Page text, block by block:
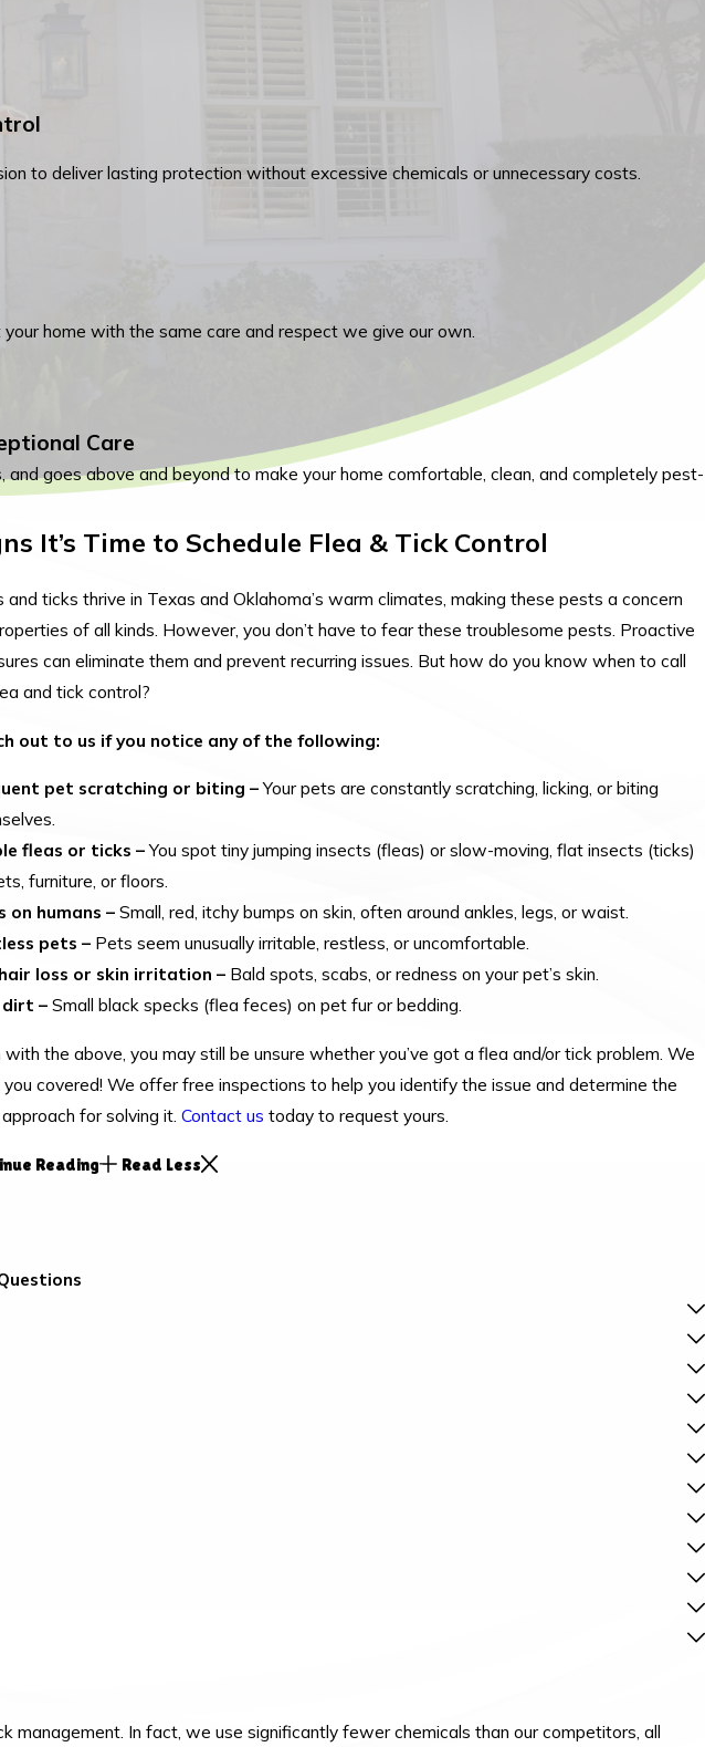
to deliver lasting protection without excessive chemicals or unnecessary costs.
home with the same care and respect we give our own.
Care
goes above and beyond to make your home comfortable, clean, and completely pest-
It’s Time to Schedule Flea & Tick Control
and ticks thrive in Texas and Oklahoma’s warm climates, making these pests a concern
of all kinds. However, you don’t have to fear these troublesome pests. Proactive
can eliminate them and prevent recurring issues. But how do you know when to call
and tick control?
out to us if you notice any of the following:
pet scratching or biting –Your pets are constantly scratching, licking, or biting
fleas or ticks –You spot tiny jumping insects (fleas) or slow-moving, flat insects (ticks)
furniture, or floors.
on humans – Small, red, itchy bumps on skin, often around ankles, legs, or waist.
pets – Pets seem unusually irritable, restless, or uncomfortable.
loss or skin irritation – Bald spots, scabs, or redness on your pet’s skin.
dirt –Small black specks (flea feces) on pet fur or bedding.
with the above, you may still be unsure whether you’ve got a flea and/or tick problem. We
you covered! We offer free inspections to help you identify the issue and determine the
for solving it. Contact us today to request yours.
Reading Read Less
In fact, we use significantly fewer chemicals than our competitors, all